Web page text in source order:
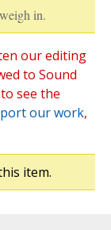
in.
our editing
to Sound
to see the
our work,
item.